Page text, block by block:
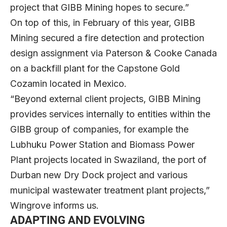
project that GIBB Mining hopes to secure.”
On top of this, in February of this year, GIBB
Mining secured a fire detection and protection
design assignment via Paterson & Cooke Canada
on a backfill plant for the Capstone Gold
Cozamin located in Mexico.
“Beyond external client projects, GIBB Mining
provides services internally to entities within the
GIBB group of companies, for example the
Lubhuku Power Station and Biomass Power
Plant projects located in Swaziland, the port of
Durban new Dry Dock project and various
municipal wastewater treatment plant projects,”
Wingrove informs us.
ADAPTING AND EVOLVING